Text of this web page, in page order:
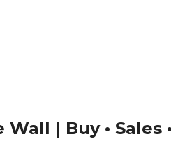
| Buy • Sales